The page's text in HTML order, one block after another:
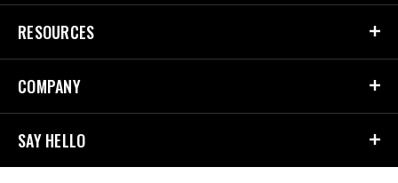
RESOURCES
COMPANY
SAY HELLO